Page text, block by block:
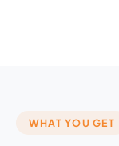
WHAT YOU GET